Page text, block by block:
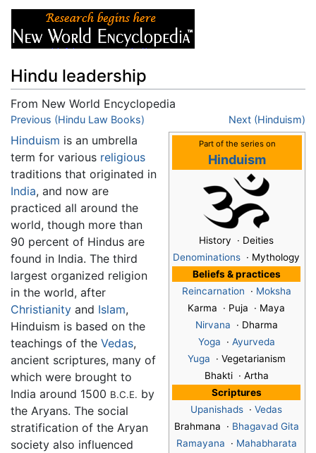
Hindu leadership
From New World Encyclopedia
Jump to:navigation,search
Previous (Hindu Law Books) Next (Hinduism)
Part of the series on
Hinduism
History · Deities
Denominations · Mythology
Beliefs & practices
Reincarnation · Moksha
Karma · Puja · Maya
Nirvana · Dharma
Yoga · Ayurveda
Yuga · Vegetarianism
Bhakti · Artha
Scriptures
Upanishads · Vedas
Brahmana · Bhagavad Gita
Ramayana · Mahabharata
Hinduism is an umbrella
term for various religious
traditions that originated in
India, and now are
practiced all around the
world, though more than
90 percent of Hindus are
found in India. The third
largest organized religion
in the world, after
Christianity and Islam,
Hinduism is based on the
teachings of the Vedas,
ancient scriptures, many of
which were brought to
India around 1500 B.C.E. by
the Aryans. The social
stratification of the Aryan
society also influenced